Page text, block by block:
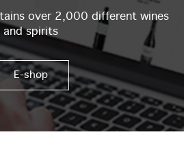
over 2,000 different wines
and spirits
E-shop